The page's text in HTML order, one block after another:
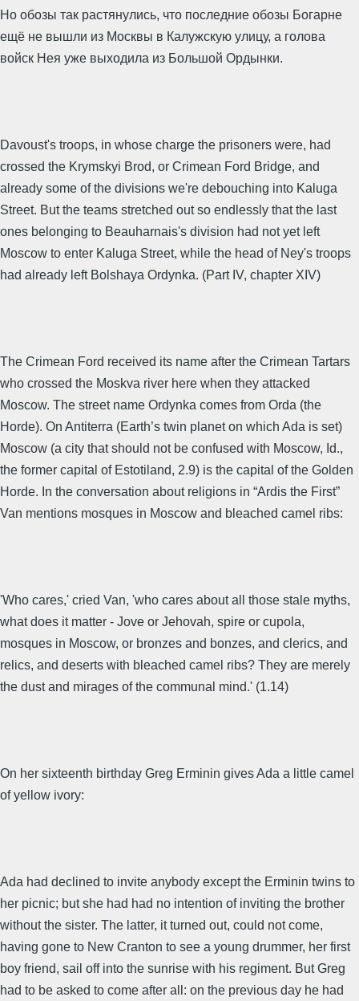
Но обозы так растянулись, что последние обозы Богарне
ещё не вышли из Москвы в Калужскую улицу, а голова
войск Нея уже выходила из Большой Ордынки.
Davoust's troops, in whose charge the prisoners were, had
crossed the Krymskyi Brod, or Crimean Ford Bridge, and
already some of the divisions we're debouching into Kaluga
Street. But the teams stretched out so endlessly that the last
ones belonging to Beauharnais's division had not yet left
Moscow to enter Kaluga Street, while the head of Ney's troops
had already left Bolshaya Ordynka. (Part IV, chapter XIV)
The Crimean Ford received its name after the Crimean Tartars
who crossed the Moskva river here when they attacked
Moscow. The street name Ordynka comes from Orda (the
Horde). On Antiterra (Earth’s twin planet on which Ada is set)
Moscow (a city that should not be confused with Moscow, Id.,
the former capital of Estotiland, 2.9) is the capital of the Golden
Horde. In the conversation about religions in “Ardis the First”
Van mentions mosques in Moscow and bleached camel ribs:
'Who cares,' cried Van, 'who cares about all those stale myths,
what does it matter - Jove or Jehovah, spire or cupola,
mosques in Moscow, or bronzes and bonzes, and clerics, and
relics, and deserts with bleached camel ribs? They are merely
the dust and mirages of the communal mind.' (1.14)
On her sixteenth birthday Greg Erminin gives Ada a little camel
of yellow ivory:
Ada had declined to invite anybody except the Erminin twins to
her picnic; but she had had no intention of inviting the brother
without the sister. The latter, it turned out, could not come,
having gone to New Cranton to see a young drummer, her first
boy friend, sail off into the sunrise with his regiment. But Greg
had to be asked to come after all: on the previous day he had